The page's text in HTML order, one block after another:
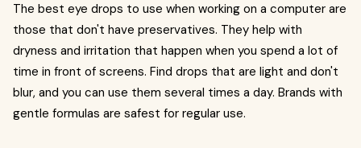
The best eye drops to use when working on a computer are
those that don't have preservatives. They help with
dryness and irritation that happen when you spend a lot of
time in front of screens. Find drops that are light and don't
blur, and you can use them several times a day. Brands with
gentle formulas are safest for regular use.